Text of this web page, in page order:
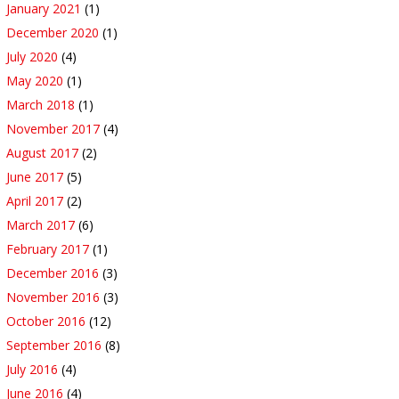
January 2021 (1)
December 2020 (1)
July 2020 (4)
May 2020 (1)
March 2018 (1)
November 2017 (4)
August 2017 (2)
June 2017 (5)
April 2017 (2)
March 2017 (6)
February 2017 (1)
December 2016 (3)
November 2016 (3)
October 2016 (12)
September 2016 (8)
July 2016 (4)
June 2016 (4)